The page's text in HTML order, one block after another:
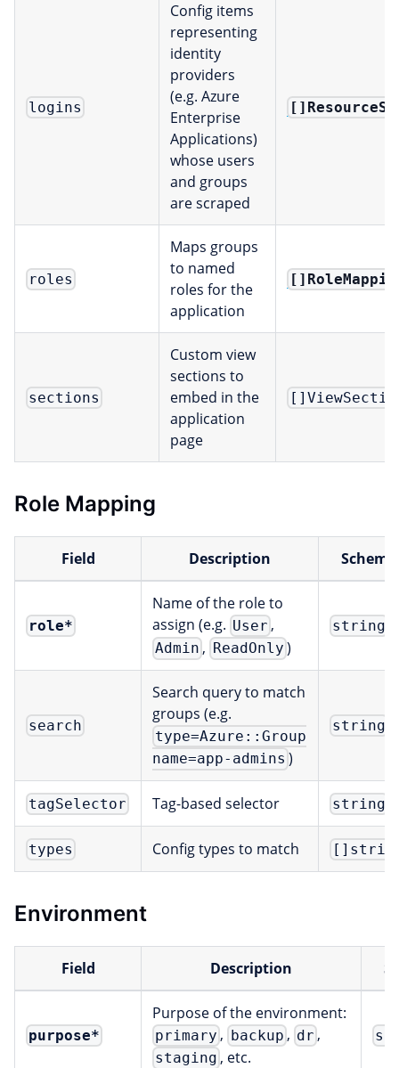
logins
Config items
representing
identity
providers
(e.g. Azure
Enterprise
Applications)
whose users
and groups
are scraped
roles
Maps groups
to named
roles for the
application
sections
Custom view
sections to
embed in the
application
page
Role Mapping
Field Description Scheme
role*
Name of the role to
assign (e.g. User ,
Admin , ReadOnly )
string
search
Search query to match
groups (e.g.
type=Azure::Group
name=app-admins )
string
tagSelector Tag-based selector string
types Config types to match
Environment
Field Description
purpose*
Purpose of the environment:
primary , backup, dr ,
staging , etc.